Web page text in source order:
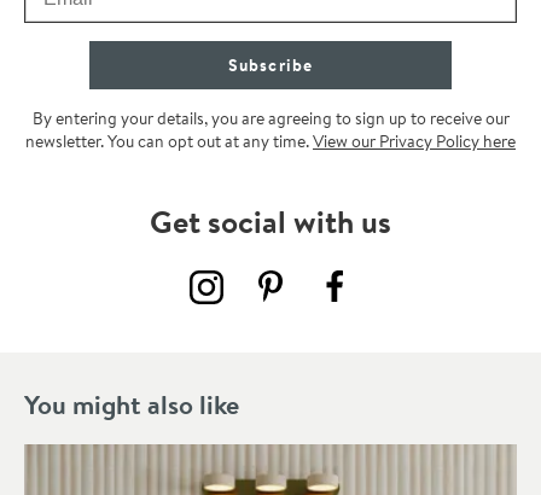
Subscribe
By entering your details, you are agreeing to sign up to receive our
newsletter. You can opt out at any time.View our Privacy Policy here
Get social with us
You might also like